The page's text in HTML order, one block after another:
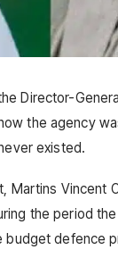
Director-
the agency
existed.
Martins Vincent
the period
budget defence